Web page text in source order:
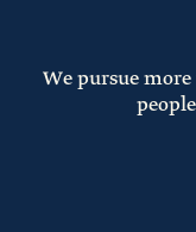
We pursue